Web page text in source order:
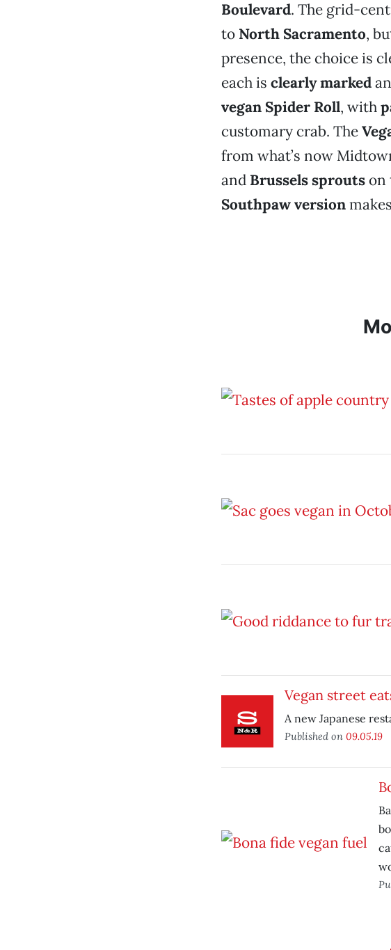
Boulevard. The grid-
to North Sacramento,
presence, the choice is
each is clearly marked
vegan Spider Roll, with
customary crab. The
from what’s now
and Brussels sproutson
Southpaw version
Vegan street
A new Japanese
Published on 09.05.19